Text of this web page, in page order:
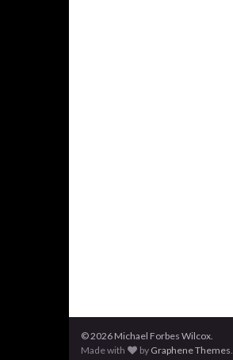
© 2026 Michael Forbes Wilcox.
Made with
by Graphene Themes.